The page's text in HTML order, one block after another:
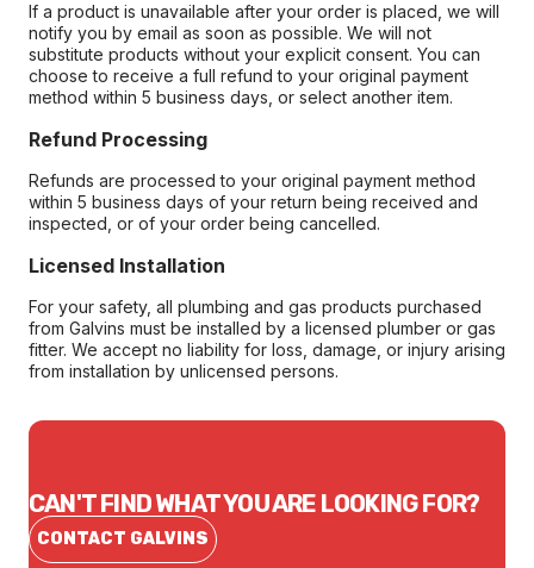
If a product is unavailable after your order is placed, we will
notify you by email as soon as possible. We will not
substitute products without your explicit consent. You can
choose to receive a full refund to your original payment
method within 5 business days, or select another item.
Refund Processing
Refunds are processed to your original payment method
within 5 business days of your return being received and
inspected, or of your order being cancelled.
Licensed Installation
For your safety, all plumbing and gas products purchased
from Galvins must be installed by a licensed plumber or gas
fitter. We accept no liability for loss, damage, or injury arising
from installation by unlicensed persons.
CAN'T FIND WHAT YOU ARE LOOKING FOR?
CONTACT GALVINS